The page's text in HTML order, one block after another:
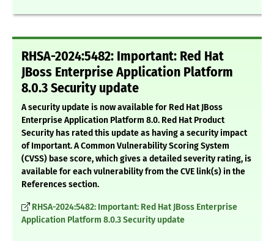
RHSA-2024:5482: Important: Red Hat
JBoss Enterprise Application Platform
8.0.3 Security update
A security update is now available for Red Hat JBoss
Enterprise Application Platform 8.0. Red Hat Product
Security has rated this update as having a security impact
of Important. A Common Vulnerability Scoring System
(CVSS) base score, which gives a detailed severity rating, is
available for each vulnerability from the CVE link(s) in the
References section.
RHSA-2024:5482: Important: Red Hat JBoss Enterprise
Application Platform 8.0.3 Security update